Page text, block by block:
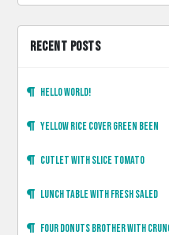
RECENT POSTS
Hello world!
Yellow rice cover green been
Cutlet with slice tomato
Lunch table with fresh saled
Four donuts brother with